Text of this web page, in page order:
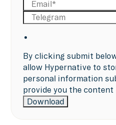
By clicking submit
allow Hypernative to
personal information
provide you the content